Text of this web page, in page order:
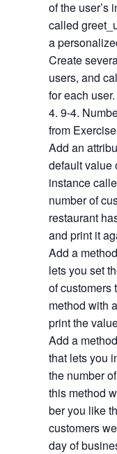
of the user’s
called
a
Create
users, and
for each user.
9-4.
from
Add an
default value
instance
number of
restaurant
and print it
Add a
lets you set
of customers
method with
print the
Add a
that lets you
the number
this method
ber you like
customers
day of